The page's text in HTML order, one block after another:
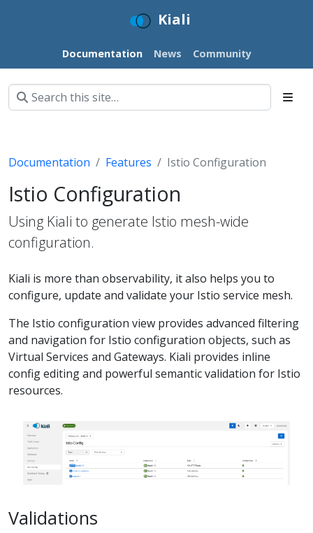
Kiali
Documentation News Community
Documentation Features Istio Configuration
Istio Configuration
Using Kiali to generate Istio mesh-wide
configuration.
Kiali is more than observability, it also helps you to
configure, update and validate your Istio service mesh.
The Istio configuration view provides advanced filtering
and navigation for Istio configuration objects, such as
Virtual Services and Gateways. Kiali provides inline
config editing and powerful semantic validation for Istio
resources.
Validations